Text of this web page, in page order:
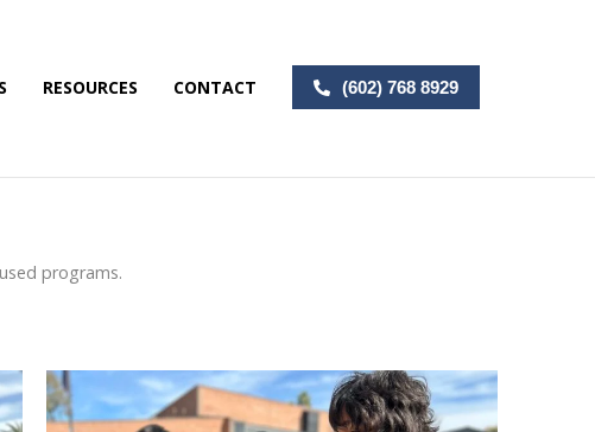
RESOURCES CONTACT (602) 768 8929
programs.